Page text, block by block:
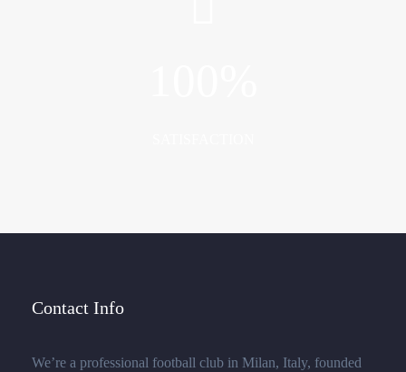
Contact Info
We’re a professional football club in Milan, Italy, founded